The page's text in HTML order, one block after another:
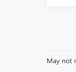
May not